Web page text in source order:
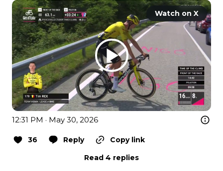
Watch on X
12:31 PM · May 30, 2026
36 Reply
Copy link
Read 4 replies